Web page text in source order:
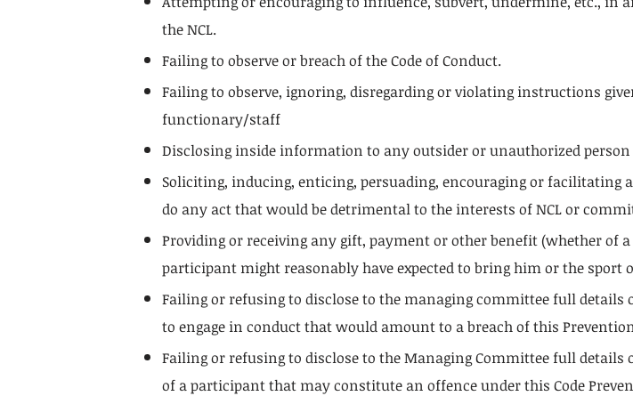
the NCL.
Failing to observe or breach of the Code of Conduct.
Failing to observe, ignoring, disregarding or violating instructions
functionary/staff
Disclosing inside information to any outsider or unauthorized
Soliciting, inducing, enticing, persuading, encouraging or
do any act that would be detrimental to the interests of NCL or
Providing or receiving any gift, payment or other benefit (whether of
participant might reasonably have expected to bring him or the sport
Failing or refusing to disclose to the managing committee full
to engage in conduct that would amount to a breach of this
Failing or refusing to disclose to the Managing Committee full
of a participant that may constitute an offence under this Code